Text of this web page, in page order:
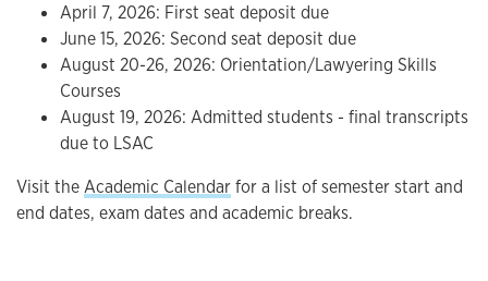
April 7, 2026: First seat deposit due
June 15, 2026: Second seat deposit due
August 20-26, 2026: Orientation/Lawyering Skills
Courses
August 19, 2026: Admitted students - final transcripts
due to LSAC
Visit theAcademic Calendarfor a list of semester start and
end dates, exam dates and academic breaks.